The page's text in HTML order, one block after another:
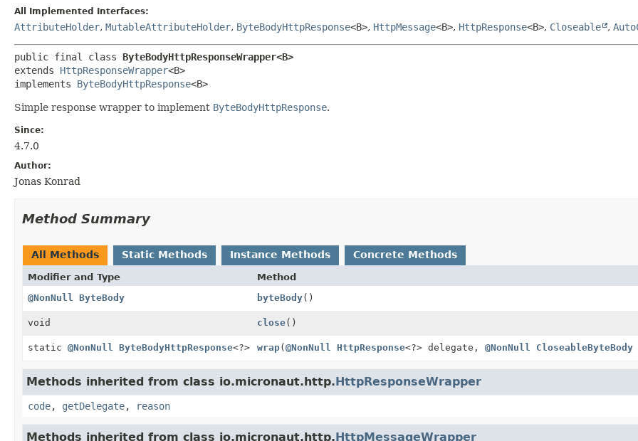
All Implemented Interfaces:
AttributeHolder, MutableAttributeHolder, ByteBodyHttpResponse<B>, HttpMessage<B>, HttpResponse<B>, Closeable ,
public final class ByteBodyHttpResponseWrapper<B>
extends HttpResponseWrapper<B>
implements ByteBodyHttpResponse<B>
Simple response wrapper to implement ByteBodyHttpResponse.
Since:
4.7.0
Author:
Jonas Konrad
Method Summary
All Methods Static Methods Instance Methods Concrete Methods
Modifier and Type
Method
@NonNull
ByteBody byteBody()
void close()
static @NonNull ByteBodyHttpResponse<?> wrap(@NonNull HttpResponse<?> delegate, @NonNull CloseableByteBody
Methods inherited from class io.micronaut.http.HttpResponseWrapper
code, getDelegate, reason
Methods inherited from class io.micronaut.http.HttpMessageWrapper